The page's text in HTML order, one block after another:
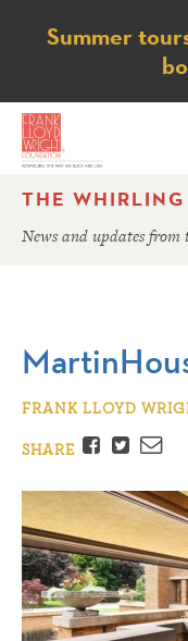
Notice
Summer
THE WHIRLING
News and updates
FRANK LLOYD
SHARE
Facebook
TwitterEmail